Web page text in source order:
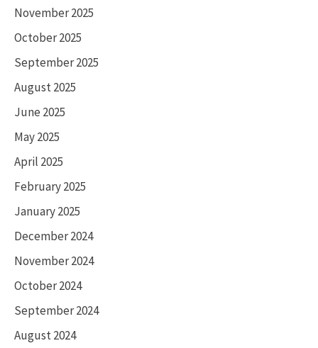
November 2025
October 2025
September 2025
August 2025
June 2025
May 2025
April 2025
February 2025
January 2025
December 2024
November 2024
October 2024
September 2024
August 2024